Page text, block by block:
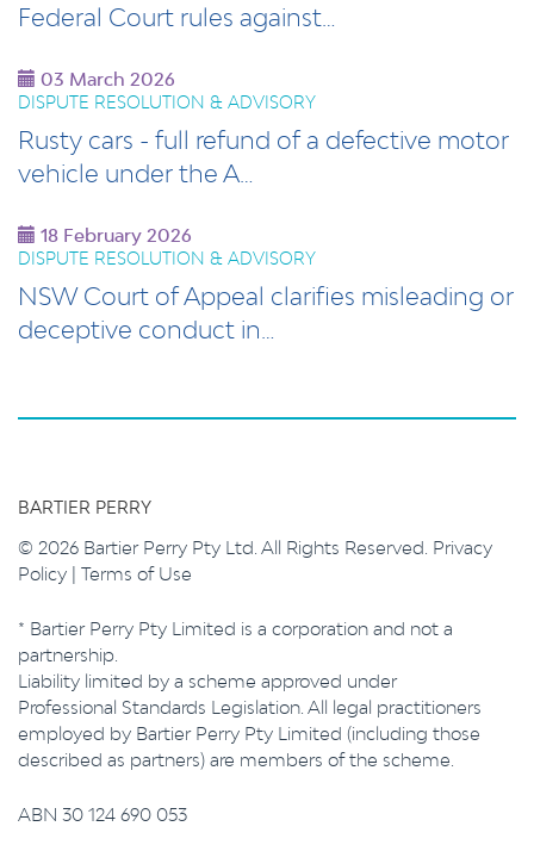
Federal Court rules against…
03 March 2026
DISPUTE RESOLUTION & ADVISORY
Rusty cars - full refund of a defective motor
vehicle under the A…
18 February 2026
DISPUTE RESOLUTION & ADVISORY
NSW Court of Appeal clarifies misleading or
deceptive conduct in…
BARTIER PERRY
© 2026 Bartier Perry Pty Ltd. All Rights Reserved. Privacy
Policy | Terms of Use
* Bartier Perry Pty Limited is a corporation and not a
partnership.
Liability limited by a scheme approved under
Professional Standards Legislation. All legal practitioners
employed by Bartier Perry Pty Limited (including those
described as partners) are members of the scheme.
ABN 30 124 690 053